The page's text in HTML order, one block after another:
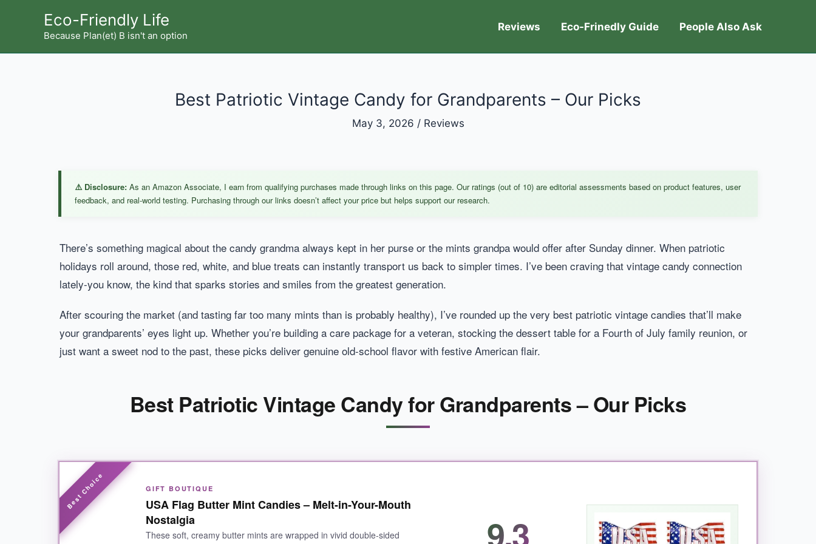
Eco-Friendly Life
Because Plan(et) B isn't an option
Reviews Eco-Frinedly Guide People Also Ask
Best Patriotic Vintage Candy for Grandparents – Our Picks
May 3, 2026 / Reviews
There’s something magical about the candy grandma always kept in her purse or the mints grandpa would offer after Sunday dinner. When patriotic
holidays roll around, those red, white, and blue treats can instantly transport us back to simpler times. I’ve been craving that vintage candy connection
lately-you know, the kind that sparks stories and smiles from the greatest generation.
After scouring the market (and tasting far too many mints than is probably healthy), I’ve rounded up the very best patriotic vintage candies that’ll make
your grandparents’ eyes light up. Whether you’re building a care package for a veteran, stocking the dessert table for a Fourth of July family reunion, or
just want a sweet nod to the past, these picks deliver genuine old-school flavor with festive American flair.
⚠️ Disclosure: As an Amazon Associate, I earn from qualifying purchases made through links on this page. Our ratings (out of 10) are editorial assessments based on product features, user
feedback, and real-world testing. Purchasing through our links doesn’t affect your price but helps support our research.
Best Patriotic Vintage Candy for Grandparents – Our Picks
GIFT BOUTIQUE
USA Flag Butter Mint Candies – Melt-in-Your-Mouth
Nostalgia
These soft, creamy butter mints are wrapped in vivid double-sided
9.3